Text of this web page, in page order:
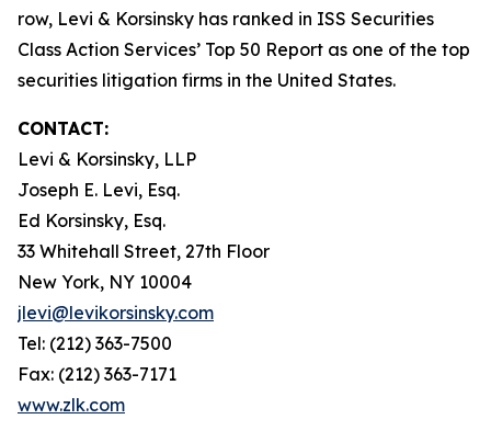
row, Levi & Korsinsky has ranked in ISS Securities
Class Action Services’ Top 50 Report as one of the top
securities litigation firms in the United States.
CONTACT:
Levi & Korsinsky, LLP
Joseph E. Levi, Esq.
Ed Korsinsky, Esq.
33 Whitehall Street, 27th Floor
New York, NY 10004
jlevi@levikorsinsky.com
Tel: (212) 363-7500
Fax: (212) 363-7171
www.zlk.com